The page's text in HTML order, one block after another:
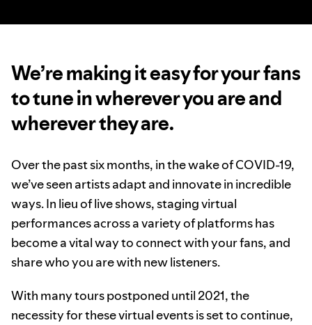
We’re making it easy for your fans
to tune in wherever you are and
wherever they are.
Over the past six months, in the wake of COVID-19,
we’ve seen artists adapt and innovate in incredible
ways. In lieu of live shows, staging virtual
performances across a variety of platforms has
become a vital way to connect with your fans, and
share who you are with new listeners.
With many tours postponed until 2021, the
necessity for these virtual events is set to continue,